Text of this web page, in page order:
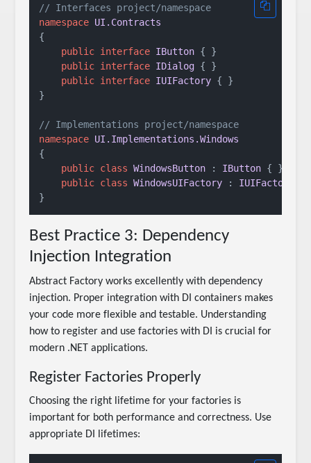
// Interfaces project/namespace
namespace UI.Contracts
{
public interface IButton { }
public interface IDialog { }
public interface IUIFactory { }
}
// Implementations project/namespace
namespace UI.Implementations.Windows
{
public class WindowsButton : IButton { }
public class WindowsUIFactory : IUIFactory
Best Practice 3: Dependency
Injection Integration
Abstract Factory works excellently with dependency
injection. Proper integration with DI containers makes
your code more flexible and testable. Understanding
how to register and use factories with DI is crucial for
modern .NET applications.
Register Factories Properly
Choosing the right lifetime for your factories is
important for both performance and correctness. Use
appropriate DI lifetimes: